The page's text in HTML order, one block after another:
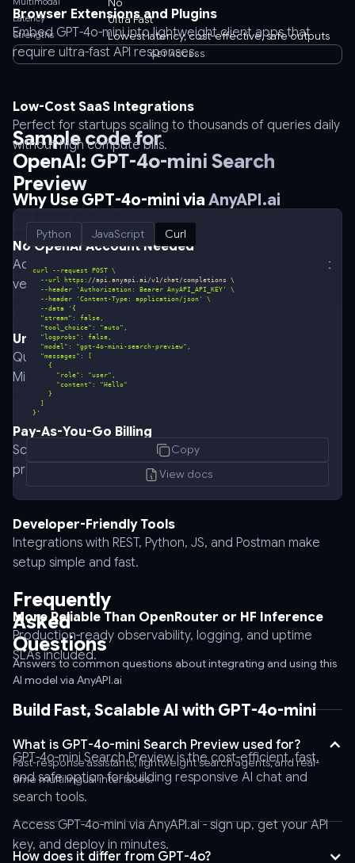
Browser Extensions and Plugins
Embed GPT-4o-mini into lightweight client apps that
require ultra-fast API responses.
Low-Cost SaaS Integrations
Perfect for startups scaling to thousands of queries daily
without high compute bills.
Why Use GPT-4o-mini via AnyAPI.ai
No OpenAI Account Needed
Access GPT-4o-mini instantly through AnyAPI.ai, without
vendor lock-in.
Unified API Across All Models
Query GPT-4o-mini alongside GPT-4o, Claude, Gemini,
Mistral, and others with one API key.
Pay-As-You-Go Billing
Scale affordably while keeping usage transparent and
predictable.
Developer-Friendly Tools
Integrations with REST, Python, JS, and Postman make
setup simple and fast.
More Reliable Than OpenRouter or HF Inference
Production-ready observability, logging, and uptime
SLAs included.
Build Fast, Scalable AI with GPT-4o-mini
GPT-4o-mini Search Preview is the cost-efficient, fast,
and safe option for building responsive AI chat and
search tools.
Access GPT-4o-mini viaAnyAPI.ai- sign up, get your API
key, and deploy in minutes.
Latency Ultra Fast
Strengths Lowest latency, cost-effective, safe outputs
GET ACCESS
Sample code for
OpenAI: GPT-4o-mini Search
Preview
Python JavaScript Curl
  --url https:
//api.anyapi.ai/v1/chat/completions \
  --header
'Authorization: Bearer AnyAPI_API_KEY'
  --header
'Content-Type: application/json'
  --data
}'
curl
request
\
-
-
https://api.anyapi.ai/v1/chat/completions
\
-
-
header
'Authorization:
Bearer
AnyAPI_API_KEY'
\
-
-
'Content-
Type:
View docs
Copy
Frequently
Asked
Questions
Answers to common questions about integrating and using this
AI model via AnyAPI.ai
What is GPT-4o-mini Search Preview used for?
Fast-response assistants, lightweight search agents, and real-
time multilingual interfaces.
How does it differ from GPT-4o?